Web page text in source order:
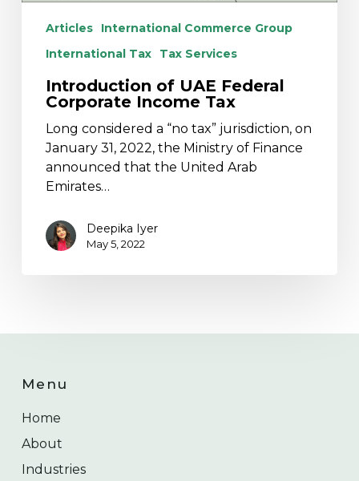
Articles
International Commerce Group
International Tax
Tax Services
Introduction of UAE Federal
Corporate Income Tax
Long considered a “no tax” jurisdiction, on
January 31, 2022, the Ministry of Finance
announced that the United Arab
Emirates…
Deepika Iyer
May 5, 2022
Menu
Home
About
Industries